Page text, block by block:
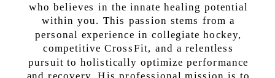
who believes in the innate healing potential
within you. This passion stems from a
personal experience in collegiate hockey,
competitive CrossFit, and a relentless
pursuit to holistically optimize performance